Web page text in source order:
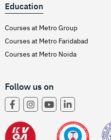
Education
Courses at Metro Group
Courses at Metro Faridabad
Courses at Metro Noida
Follow us on